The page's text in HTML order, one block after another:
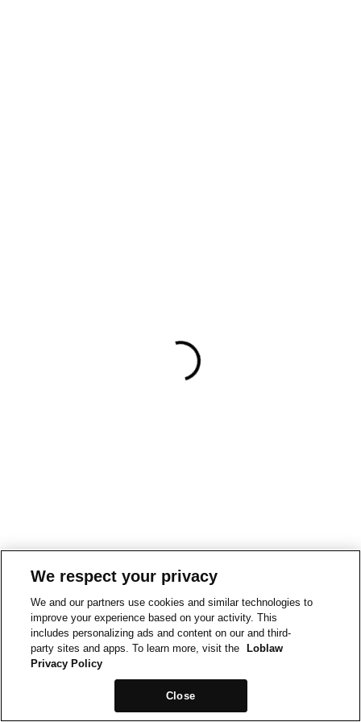
We respect your privacy
We and our partners use cookies and similar technologies to
improve your experience based on your activity. This
includes personalizing ads and content on our and third-
party sites and apps. To learn more, visit the
Loblaw
Privacy Policy
Close